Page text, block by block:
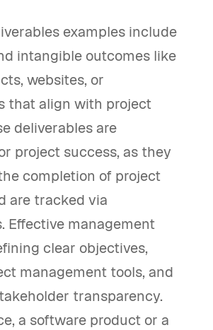
examples include
intangible outcomes like
websites, or
that align with project
deliverables are
project success, as they
completion of project
are tracked via
Effective management
clear objectives,
management tools, and
transparency.
a software product or a